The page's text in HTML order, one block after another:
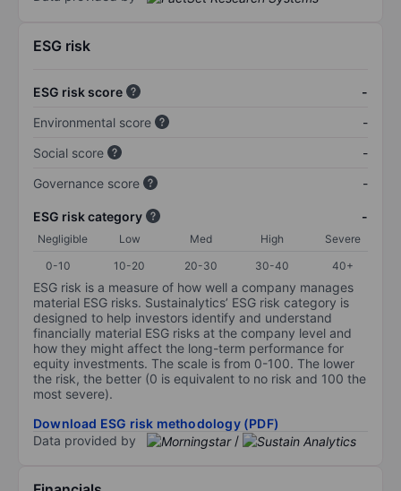
ESG risk
ESG risk score
-
Environmental score
-
Social score
-
Governance score
-
ESG risk category -
Negligible Low Med High
Severe
0-10
10-20 20-30 30-40 40+
ESG risk is a measure of how well a company manages
material ESG risks. Sustainalytics’ ESG risk category is
designed to help investors identify and understand
financially material ESG risks at the company level and
how they might affect the long-term performance for
equity investments. The scale is from 0-100. The lower
the risk, the better (0 is equivalent to no risk and 100 the
most severe).
Download ESG risk methodology (PDF)
Data provided by
/